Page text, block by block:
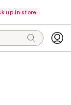
up in store.